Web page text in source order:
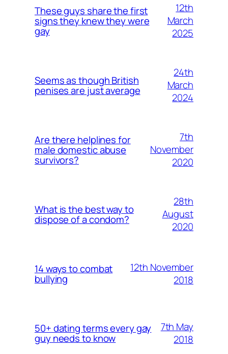
These guys share the first
signs they knew they were
gay
12th
March
2025
Seems as though British
penises are just average
24th
March
2024
Are there helplines for
male domestic abuse
survivors?
7th
November
2020
What is the best way to
dispose of a condom?
28th
August
2020
14 ways to combat
bullying
12th November
2018
50+ dating terms every gay
guy needs to know
7th May
2018